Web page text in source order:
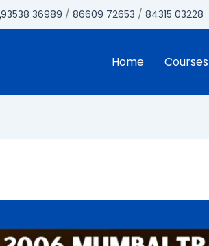
93538 36989 /86609 72653 /84315 03228
Home Courses